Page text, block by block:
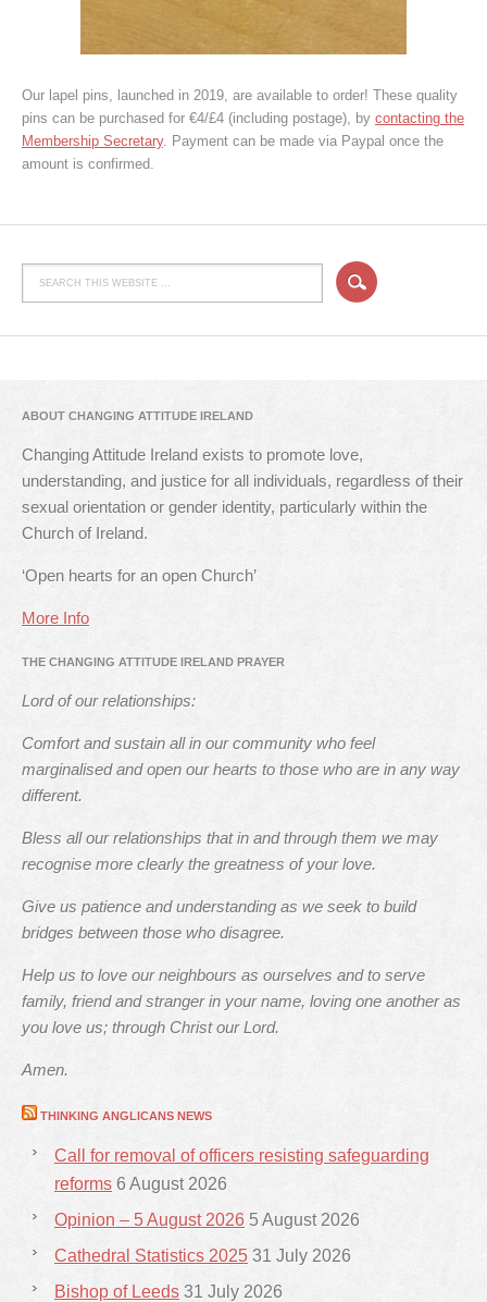
Our lapel pins, launched in 2019, are available to order! These quality
pins can be purchased for €4/£4 (including postage), by contacting the
Membership Secretary. Payment can be made via Paypal once the
amount is confirmed.
ABOUT CHANGING ATTITUDE IRELAND
Changing Attitude Ireland exists to promote love,
understanding, and justice for all individuals, regardless of their
sexual orientation or gender identity, particularly within the
Church of Ireland.
‘Open hearts for an open Church’
More Info
THE CHANGING ATTITUDE IRELAND PRAYER
Lord of our relationships:
Comfort and sustain all in our community who feel
marginalised and open our hearts to those who are in any way
different.
Bless all our relationships that in and through them we may
recognise more clearly the greatness of your love.
Give us patience and understanding as we seek to build
bridges between those who disagree.
Help us to love our neighbours as ourselves and to serve
family, friend and stranger in your name, loving one another as
you love us; through Christ our Lord.
Amen.
THINKING ANGLICANS NEWS
Call for removal of officers resisting safeguarding
reforms 6 August 2026
Opinion – 5 August 2026 5 August 2026
Cathedral Statistics 2025 31 July 2026
Bishop of Leeds 31 July 2026